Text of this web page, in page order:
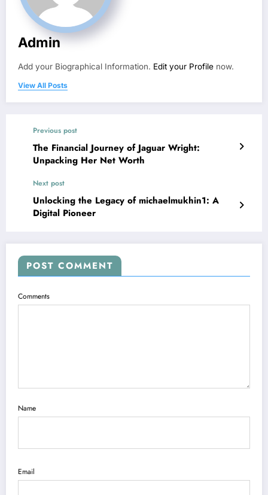
Admin
Add your Biographical Information. Edit your Profile now.
View All Posts
Previous post
The Financial Journey of Jaguar Wright:
Unpacking Her Net Worth
Next post
Unlocking the Legacy of michaelmukhin1: A
Digital Pioneer
POST COMMENT
Comments
Name
Email